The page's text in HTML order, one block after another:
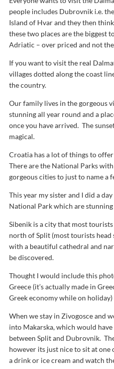
people includes Dubrovnik i.e.
Island of Hvar and they then
these two places are the biggest
Adriatic – over priced and not
If you want to visit the real
villages dotted along the coast
the country.
Our family lives in the gorgeous
stunning all year round and a
once you have arrived. The
magical.
Croatia has a lot of things to
There are the National Parks
gorgeous cities to just to name a
This year my sister and I did a
National Park which are
Sibenik is a city that most
north of Split (most tourists
with a beautiful cathedral and
be discovered.
Thought I would include this
Greece (it’s actually made in
Greek economy while on holiday)
When we stay in Zivogosce and
into Makarska, which would
between Split and Dubrovnik.
however its just nice to sit at one
a drink or ice cream and watch